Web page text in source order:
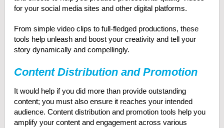
for your social media sites and other digital platforms.
From simple video clips to full-fledged productions, these
tools help unleash and boost your creativity and tell your
story dynamically and compellingly.
Content Distribution and Promotion
It would help if you did more than provide outstanding
content; you must also ensure it reaches your intended
audience. Content distribution and promotion tools help you
amplify your content and engagement across various